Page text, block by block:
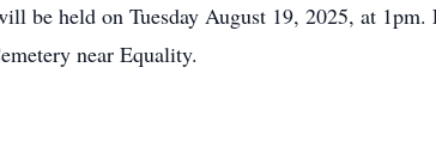
be held on Tuesday August 19, 2025, at
near Equality.